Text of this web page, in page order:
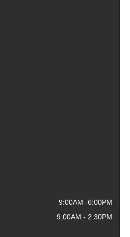
9:00AM -6:00PM
9:00AM - 2:30PM